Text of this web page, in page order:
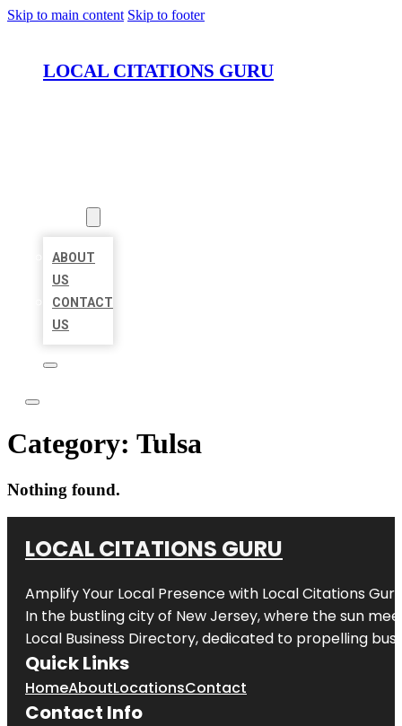
Skip to main content Skip to footer
LOCAL CITATIONS GURU
ABOUT
US
CONTACT
US
Category: Tulsa
Nothing found.
LOCAL CITATIONS GURU
Amplify Your Local Presence with Local Citations Guru
In the bustling city of New Jersey, where the sun
Local Business Directory, dedicated to propelling
Quick Links
HomeAboutLocationsContact
Contact Info